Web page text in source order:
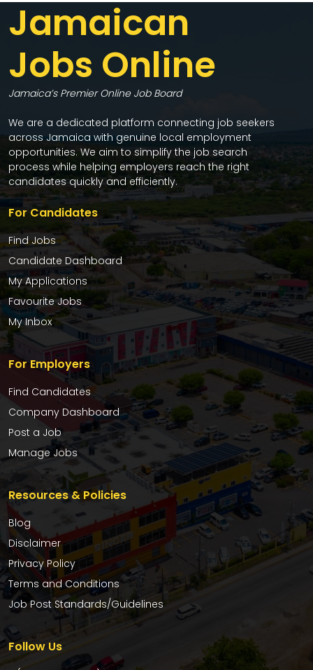
Jamaican
Jobs Online
Jamaica’s Premier Online Job Board
We are a dedicated platform connecting job seekers
across Jamaica with genuine local employment
opportunities. We aim to simplify the job search
process while helping employers reach the right
candidates quickly and efficiently.
For Candidates
Find Jobs
Candidate Dashboard
My Applications
Favourite Jobs
My Inbox
For Employers
Find Candidates
Company Dashboard
Post a Job
Manage Jobs
Resources & Policies
Blog
Disclaimer
Privacy Policy
Terms and Conditions
Job Post Standards/Guidelines
Follow Us